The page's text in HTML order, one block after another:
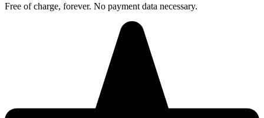
Free of charge, forever. No payment data necessary.